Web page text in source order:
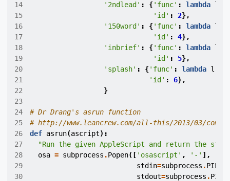
14
'2ndlead' : {'func' : lambda l
15
'id' : 2},
16
'150word' : {'func' : lambda l
17
'id' : 4},
18
'inbrief' : {'func' : lambda l
19
'id' : 5},
20
'splash' : {'func' : lambda l
21
'id' : 6},
22
}
23
24
# Dr Drang's asrun function
25
# http://www.leancrew.com/all-this/2013/03/
26
def asrun(ascript):
27
"Run the given AppleScript and return the
28
osa = subprocess .Popen([ 'osascript' , '-' ],
29
stdin=subprocess .PIPE
30
stdout=subprocess .PIPE